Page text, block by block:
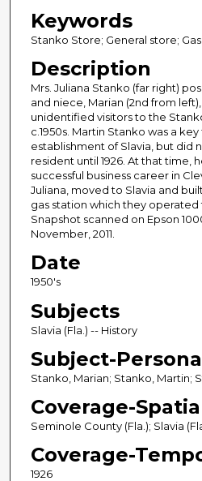
Keywords
Stanko Store; General store;
Description
Mrs. Juliana Stanko (far right)
and niece, Marian (2nd from
unidentified visitors to the
c.1950s. Martin Stanko was a
establishment of Slavia, but did
resident until 1926. At that time,
successful business career in
Juliana, moved to Slavia and
gas station which they
Snapshot scanned on Epson
November, 2011.
Date
1950's
Subjects
Slavia (Fla.) -- History
Subject-
Stanko, Marian; Stanko, Martin;
Coverage-
Seminole County (Fla.); Slavia
Coverage-
1926